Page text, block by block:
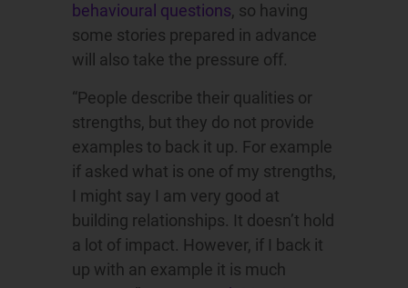
behavioural questions, so having
some stories prepared in advance
will also take the pressure off.
“People describe their qualities or
strengths, but they do not provide
examples to back it up. For example
if asked what is one of my strengths,
I might say I am very good at
building relationships. It doesn’t hold
a lot of impact. However, if I back it
up with an example it is much